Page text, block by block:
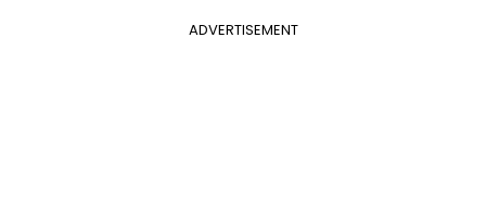
ADVERTISEMENT